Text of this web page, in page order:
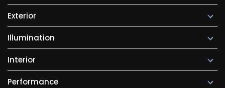
Exterior
Illumination
Interior
Performance